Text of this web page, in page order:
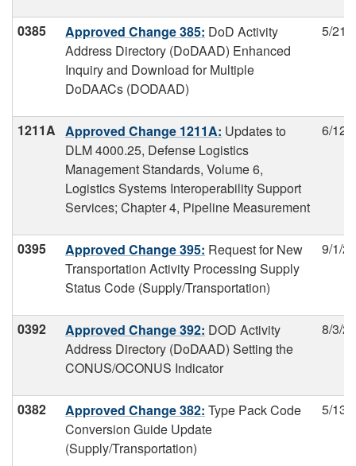
0385 Approved Change 385: DoD Activity
Address Directory (DoDAAD) Enhanced
Inquiry and Download for Multiple
DoDAACs (DODAAD)
5/21/
1211A Approved Change 1211A: Updates to
DLM 4000.25, Defense Logistics
Management Standards, Volume 6,
Logistics Systems Interoperability Support
Services; Chapter 4, Pipeline Measurement
6/12/
0395 Approved Change 395: Request for New
Transportation Activity Processing Supply
Status Code (Supply/Transportation)
9/1/
0392 Approved Change 392: DOD Activity
Address Directory (DoDAAD) Setting the
CONUS/OCONUS Indicator
8/3/
0382 Approved Change 382: Type Pack Code
Conversion Guide Update
(Supply/Transportation)
5/13/